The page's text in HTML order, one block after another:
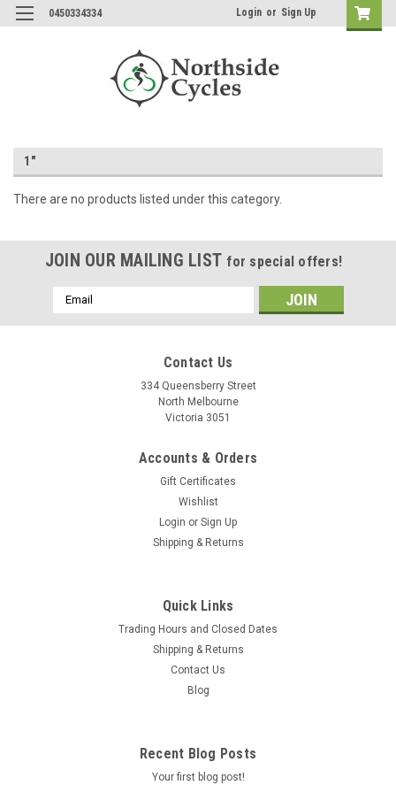
0450334334 Login or Sign Up
1"
There are no products listed under this category.
JOIN OUR MAILING LIST for special offers!
Email
Address
Contact Us
334 Queensberry Street
North Melbourne
Victoria 3051
Accounts & Orders
Gift Certificates
Wishlist
Login or Sign Up
Shipping & Returns
Quick Links
Trading Hours and Closed Dates
Shipping & Returns
Contact Us
Blog
Recent Blog Posts
Your first blog post!